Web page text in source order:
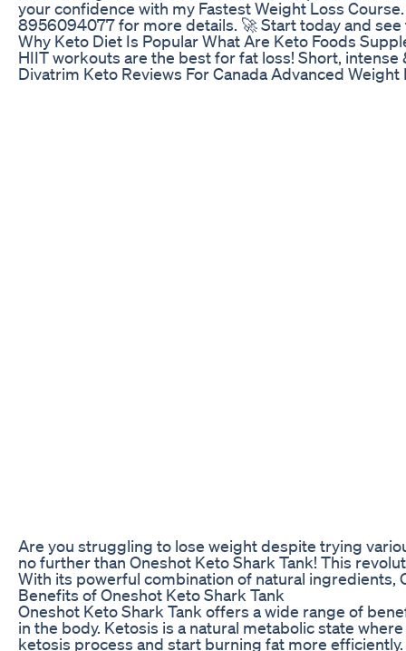
your confidence with my Fastest Weight Loss
8956094077 for more details. 🚀 Start today and
Why Keto Diet Is Popular What Are Keto Foods
HIIT workouts are the best for fat loss! Short,
Divatrim Keto Reviews For Canada Advanced
Are you struggling to lose weight despite trying
no further than Oneshot Keto Shark Tank! This
With its powerful combination of natural ingredients,
Benefits of Oneshot Keto Shark Tank
Oneshot Keto Shark Tank offers a wide range of
in the body. Ketosis is a natural metabolic state
ketosis process and start burning fat more efficiently.